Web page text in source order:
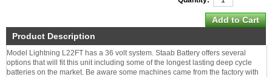
Product Description
Model Lightning L22FT has a 36 volt system. Staab Battery offers several
options that will fit this unit including some of the longest lasting deep cycle
batteries on the market. Be aware some machines came from the factory with